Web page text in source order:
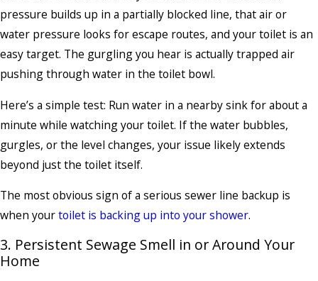
pressure builds up in a partially blocked line, that air or
water pressure looks for escape routes, and your toilet is an
easy target. The gurgling you hear is actually trapped air
pushing through water in the toilet bowl.
Here’s a simple test: Run water in a nearby sink for about a
minute while watching your toilet. If the water bubbles,
gurgles, or the level changes, your issue likely extends
beyond just the toilet itself.
The most obvious sign of a serious sewer line backup is
when yourtoilet is backing up into your shower.
3. Persistent Sewage Smell in or Around Your
Home